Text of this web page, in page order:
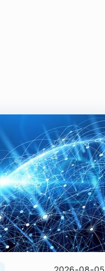
2026-08-05